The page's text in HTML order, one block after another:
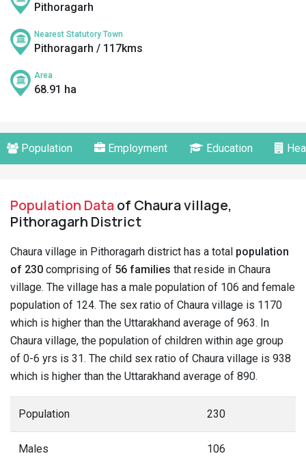
Pithoragarh
Nearest Statutory Town
Pithoragarh / 117kms
Area
68.91 ha
Population Employment Education
Population Dataof Chaura village,
Pithoragarh District
Chaura village in Pithoragarh district has a total population
of 230 comprising of 56 families that reside in Chaura
village. The village has a male population of 106 and female
population of 124. The sex ratio of Chaura village is 1170
which is higher than the Uttarakhand average of 963. In
Chaura village, the population of children within age group
of 0-6 yrs is 31. The child sex ratio of Chaura village is 938
which is higher than the Uttarakhand average of 890.
Population 230
Males 106